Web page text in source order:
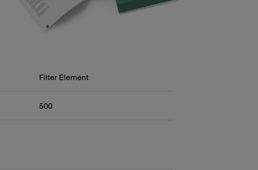
Filter Element
500